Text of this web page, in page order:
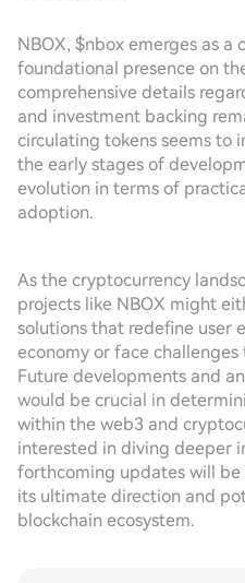
NBOX, $nbox emerges as
foundational presence on
comprehensive details
and investment backing
circulating tokens seems to
the early stages of
evolution in terms of
adoption.
As the cryptocurrency
projects like NBOX might
solutions that redefine user
economy or face
Future developments and
would be crucial in
within the web3 and
interested in diving deeper
forthcoming updates will
its ultimate direction and
blockchain ecosystem.